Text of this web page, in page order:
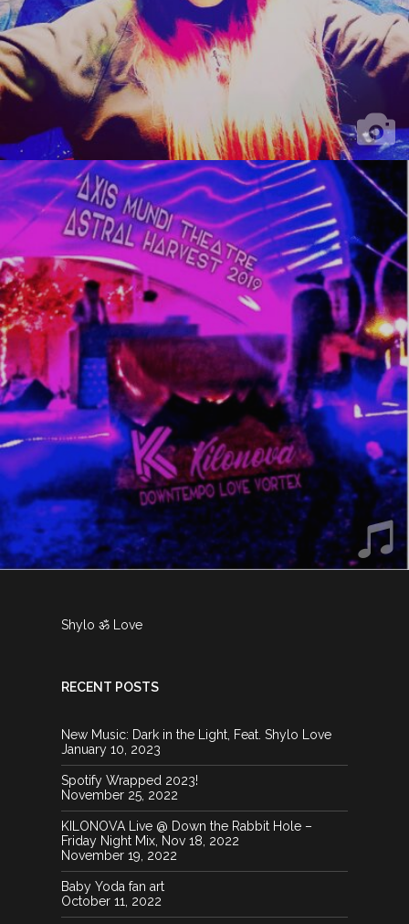
Shylo ॐ Love
RECENT POSTS
New Music: Dark in the Light, Feat. Shylo Love
January 10, 2023
Spotify Wrapped 2023!
November 25, 2022
KILONOVA Live @ Down the Rabbit Hole –
Friday Night Mix, Nov 18, 2022
November 19, 2022
Baby Yoda fan art
October 11, 2022